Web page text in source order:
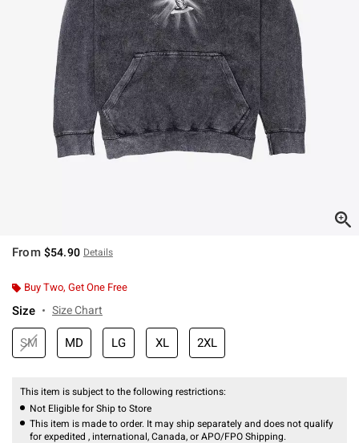
From $54.90 Details
Buy Two, Get One Free
Size Size Chart
SM MD LG XL 2XL
This item is subject to the following restrictions:
Not Eligible for Ship to Store
This item is made to order. It may ship separately and does not qualify
for expedited , international, Canada, or APO/FPO Shipping.